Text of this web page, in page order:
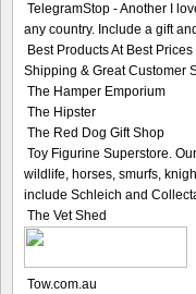
TelegramStop - Another I
any country. Include a gift
Best Products At Best
Shipping & Great Customer
The Hamper Emporium
The Hipster
The Red Dog Gift Shop
Toy Figurine Superstore.
wildlife, horses, smurfs,
include Schleich and
The Vet Shed
Tow.com.au